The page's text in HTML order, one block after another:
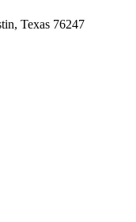
Texas 76247